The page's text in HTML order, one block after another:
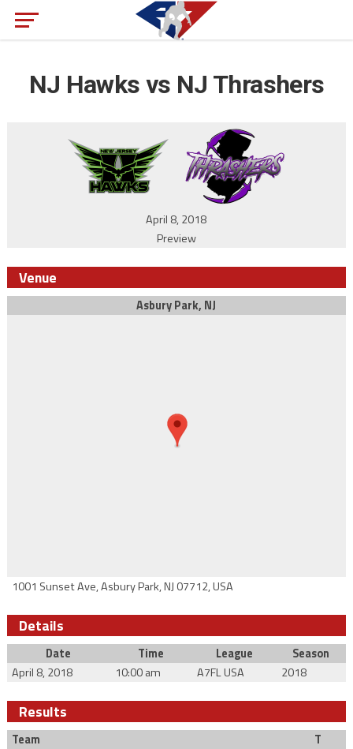
NJ Hawks vs NJ Thrashers
April 8, 2018
Preview
Venue
Asbury Park, NJ
1001 Sunset Ave, Asbury Park, NJ 07712, USA
Details
Date Time League
Season
April 8, 2018
10:00 am A7FL USA 2018
Results
Team
T